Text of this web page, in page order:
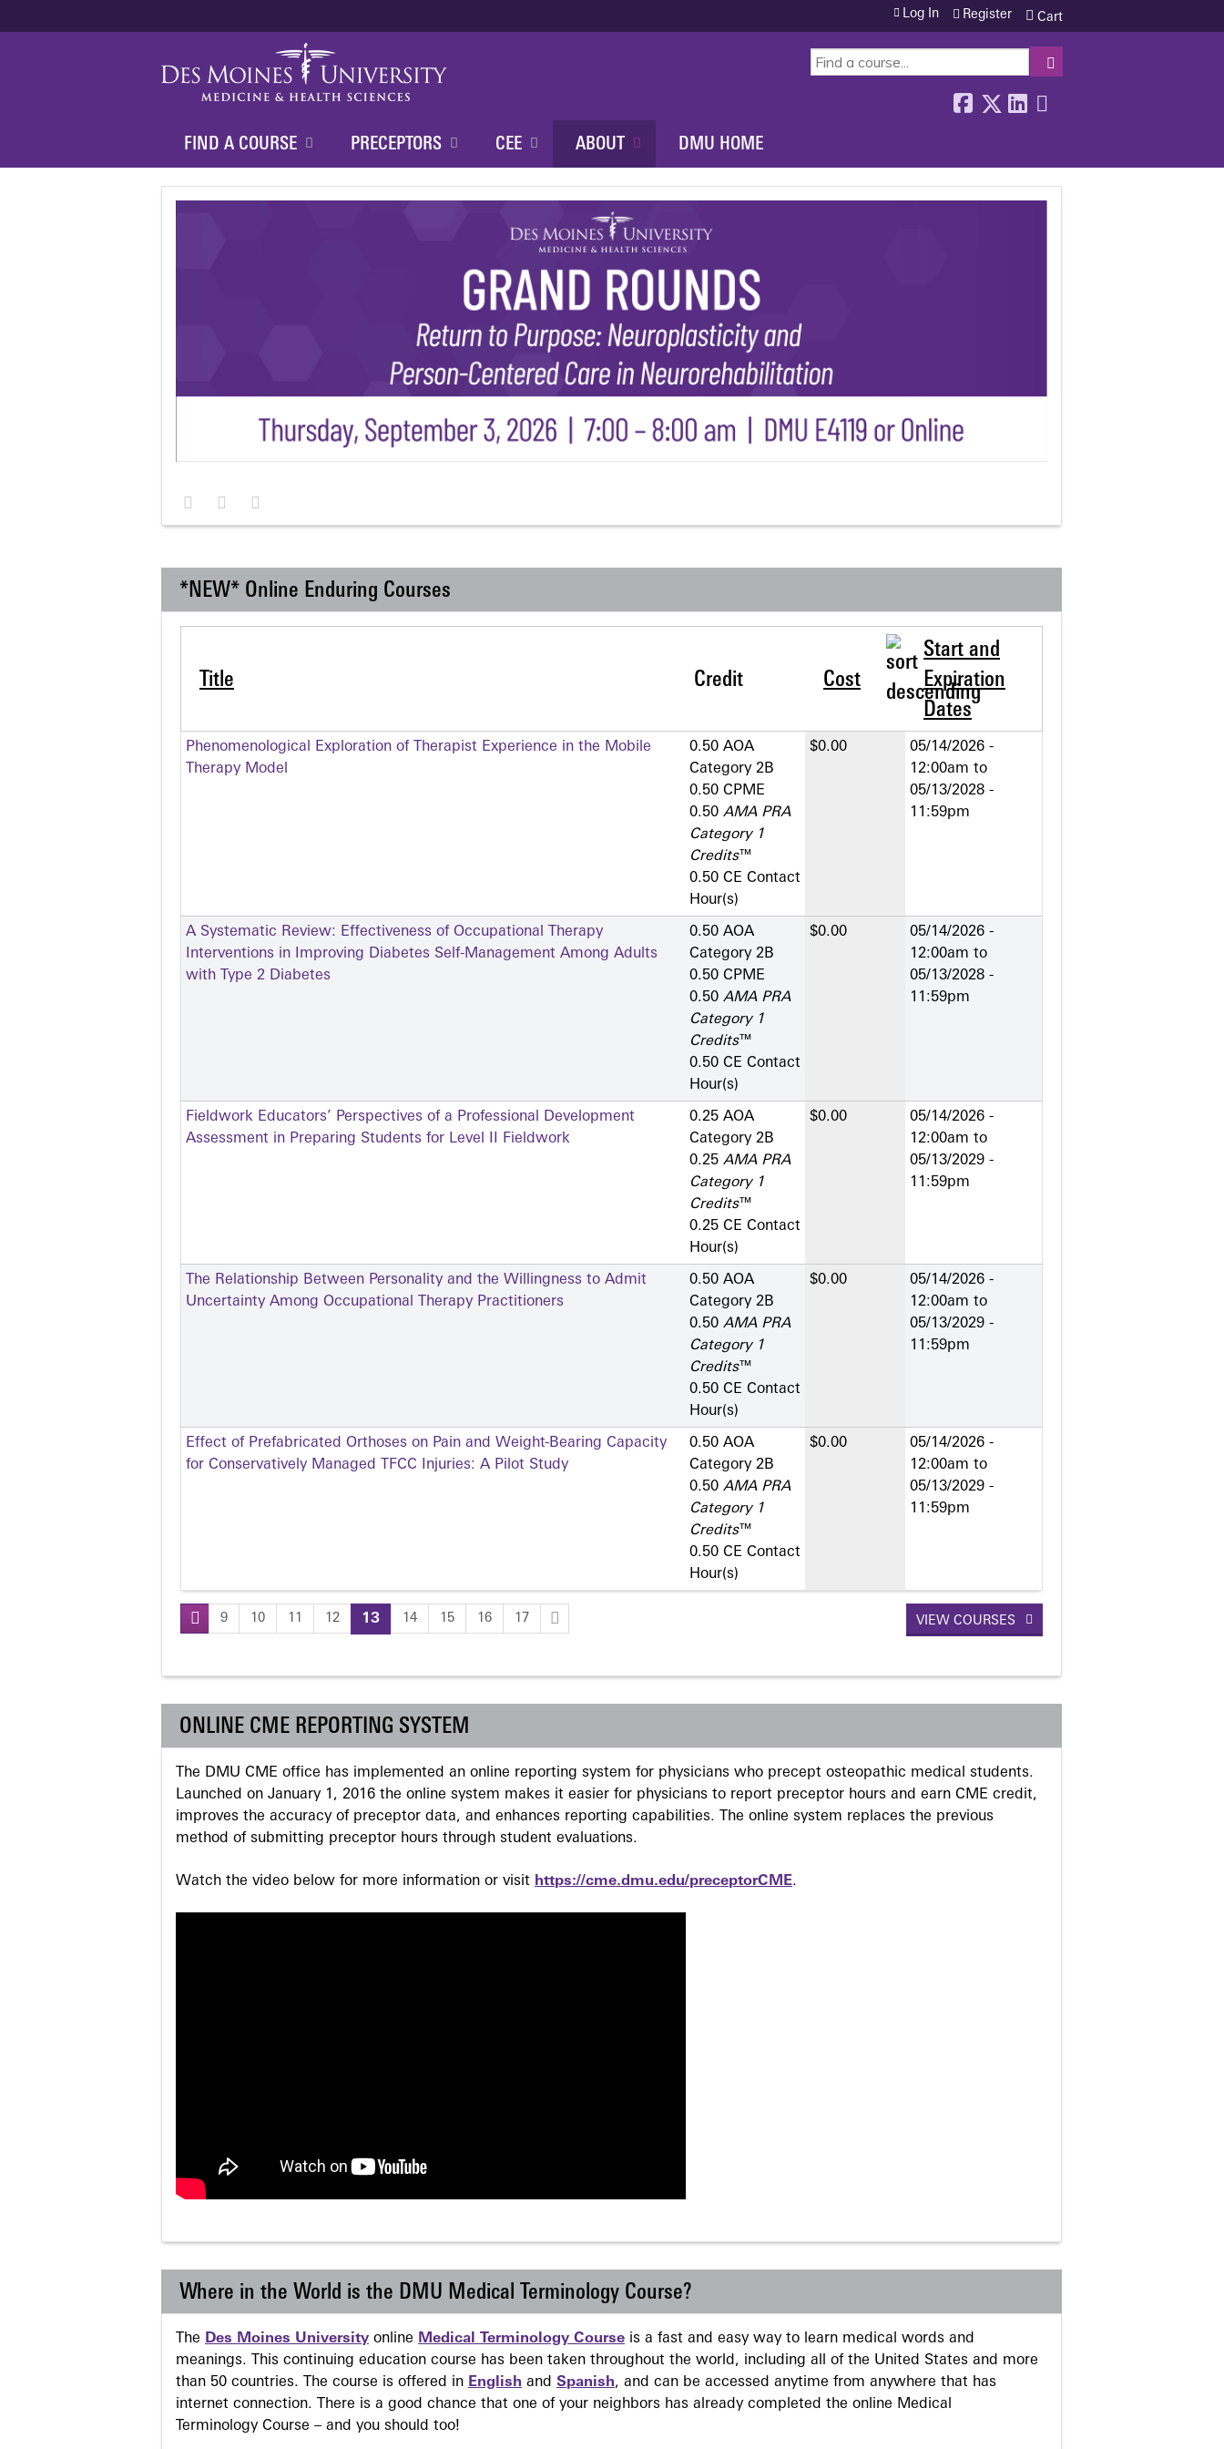
SEARCH
Cart
Log In Register
FIND A COURSE PRECEPTORS CEE ABOUT DMU HOME
*NEW* Online Enduring Courses
Title Credit Cost
Start and
Expiration
Dates
Phenomenological Exploration of Therapist Experience in the Mobile
Therapy Model
0.50 AOA
Category 2­B
0.50 CPME
0.50 AMA PRA
Category 1
Credits™
0.50 CE Contact
Hour(s)
$0.00
05/14/2026 -
12:00am to
05/13/2028 -
11:59pm
A Systematic Review: Effectiveness of Occupational Therapy
Interventions in Improving Diabetes Self-Management Among Adults
with Type 2 Diabetes
0.50 AOA
Category 2­B
0.50 CPME
0.50 AMA PRA
Category 1
Credits™
0.50 CE Contact
Hour(s)
$0.00
05/14/2026 -
12:00am to
05/13/2028 -
11:59pm
Fieldwork Educators’ Perspectives of a Professional Development
Assessment in Preparing Students for Level II Fieldwork
0.25 AOA
Category 2­B
0.25 AMA PRA
Category 1
Credits™
0.25 CE Contact
Hour(s)
$0.00
05/14/2026 -
12:00am to
05/13/2029 -
11:59pm
The Relationship Between Personality and the Willingness to Admit
Uncertainty Among Occupational Therapy Practitioners
0.50 AOA
Category 2­B
0.50 AMA PRA
Category 1
Credits™
0.50 CE Contact
Hour(s)
$0.00
05/14/2026 -
12:00am to
05/13/2029 -
11:59pm
Effect of Prefabricated Orthoses on Pain and Weight-Bearing Capacity
for Conservatively Managed TFCC Injuries: A Pilot Study
0.50 AOA
Category 2­B
0.50 AMA PRA
Category 1
Credits™
0.50 CE Contact
Hour(s)
$0.00
05/14/2026 -
12:00am to
05/13/2029 -
11:59pm
Pages
9 10 11 12 13 14 15 16 17 VIEW COURSES
ONLINE CME REPORTING SYSTEM
The DMU CME office has implemented an online reporting system for physicians who precept osteopathic medical students.
Launched on January 1, 2016 the online system makes it easier for physicians to report preceptor hours and earn CME credit,
improves the accuracy of preceptor data, and enhances reporting capabilities. The online system replaces the previous
method of submitting preceptor hours through student evaluations.
Watch the video below for more information or visit https://cme.dmu.edu/preceptorCME.
Where in the World is the DMU Medical Terminology Course?
The Des Moines University online Medical Terminology Course is a fast and easy way to learn medical words and
meanings. This continuing education course has been taken throughout the world, including all of the United States and more
than 50 countries. The course is offered in English and Spanish, and can be accessed anytime from anywhere that has
internet connection. There is a good chance that one of your neighbors has already completed the online Medical
Terminology Course – and you should too!